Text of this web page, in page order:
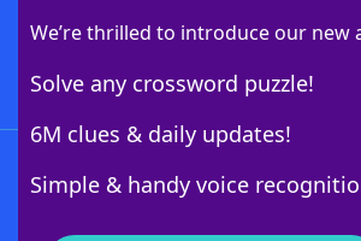
We’re thrilled to introduce our new
Solve any crossword puzzle!
6M clues & daily updates!
Simple & handy voice
Download Crossword